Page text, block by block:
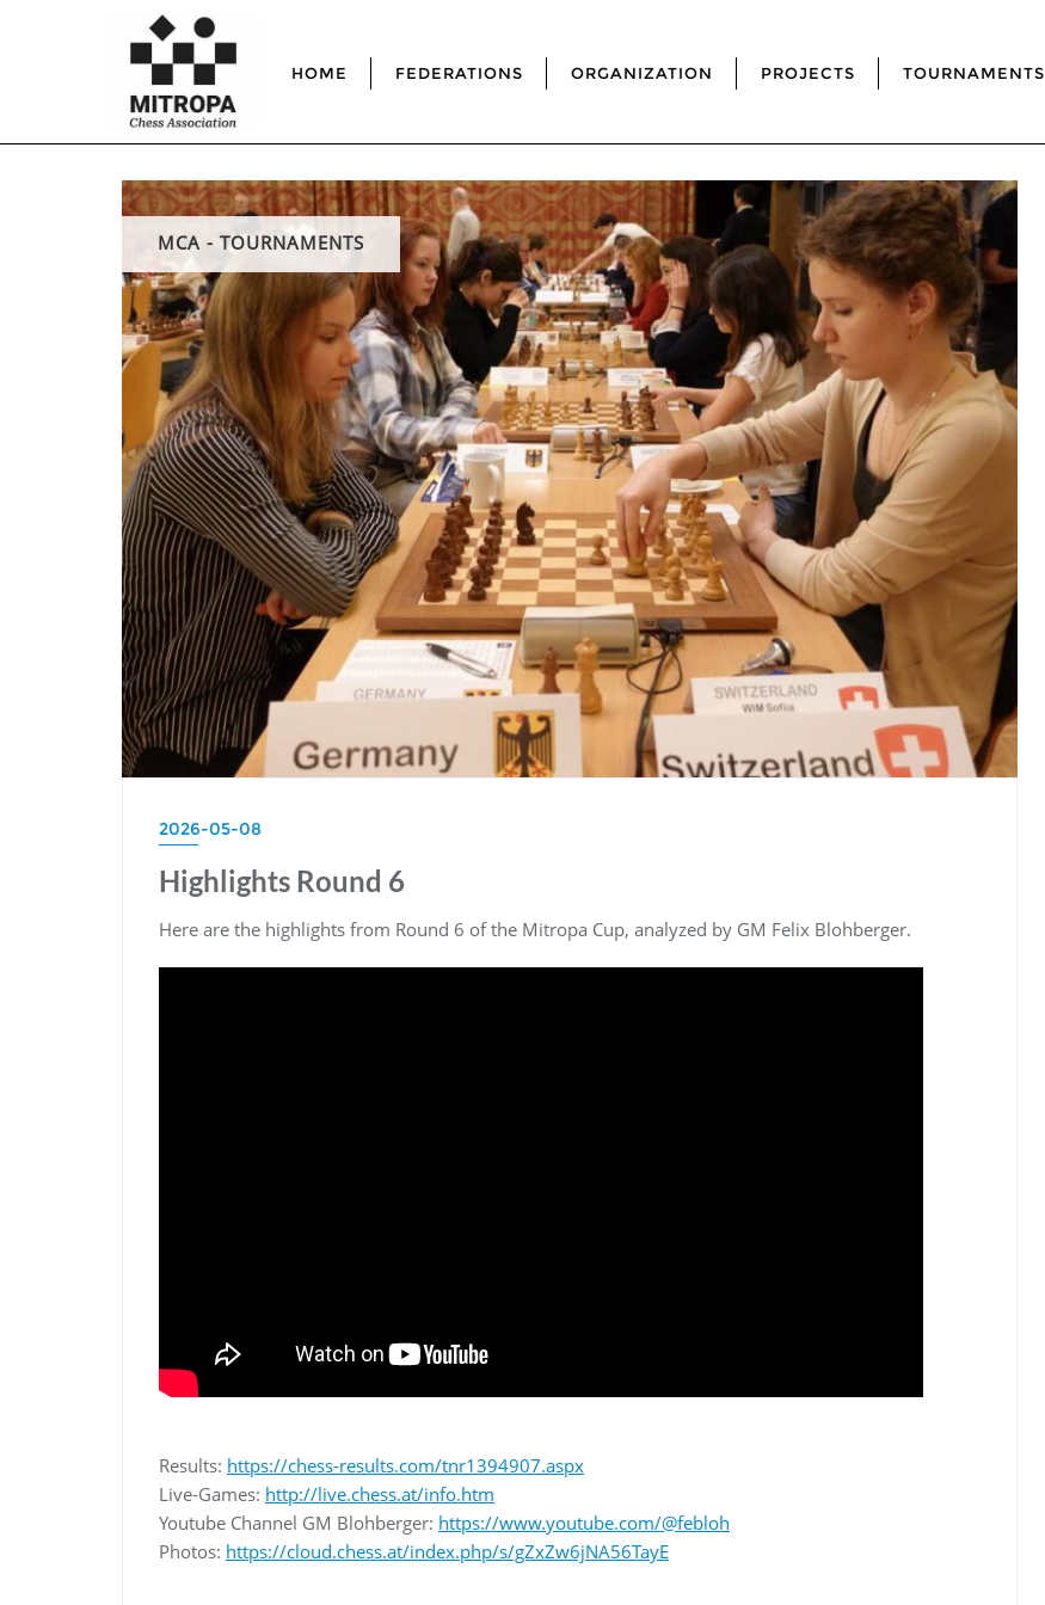
HOME FEDERATIONS ORGANIZATION PROJECTS TOURNAMENTS
MCA - TOURNAMENTS
2026-05-08
Highlights Round 6
Here are the highlights from Round 6 of the Mitropa Cup, analyzed by GM Felix Blohberger.
Results: https://chess-results.com/tnr1394907.aspx
Live-Games: http://live.chess.at/info.htm
Youtube Channel GM Blohberger: https://www.youtube.com/@febloh
Photos: https://cloud.chess.at/index.php/s/gZxZw6jNA56TayE